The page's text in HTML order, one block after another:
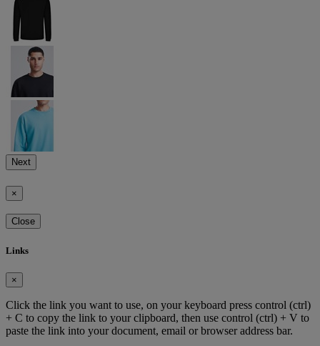
Next
×
Close
Links
×
Click the link you want to use, on your keyboard press control (ctrl)
+ C to copy the link to your clipboard, then use control (ctrl) + V to
paste the link into your document, email or browser address bar.